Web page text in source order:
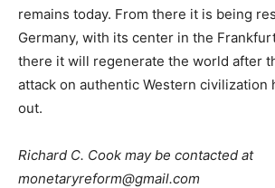
remains today. From there it is being
Germany, with its center in the
there it will regenerate the world after
attack on authentic Western civilization
out.
Richard C. Cook may be contacted at
monetaryreform@gmail.com